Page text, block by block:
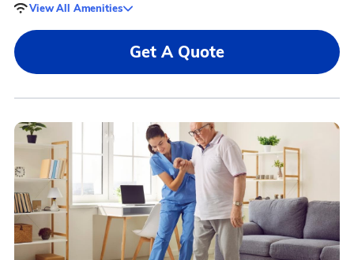
View All Amenities
Get A Quote